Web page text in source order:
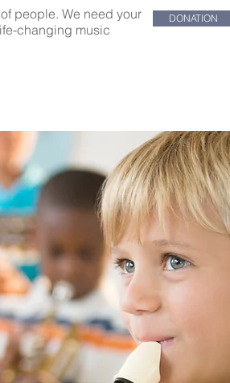
people. We need your
changing music
DONATION